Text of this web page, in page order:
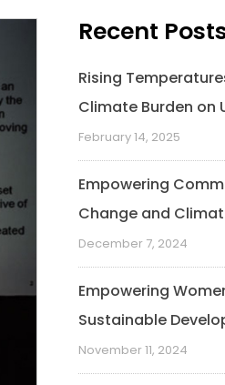
Recent
Rising
Climate Burden on
February 14, 2025
Empowering
Change and
December 7, 2024
Empowering
Sustainable
November 11, 2024